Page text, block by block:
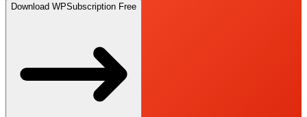
Download WPSubscription Free